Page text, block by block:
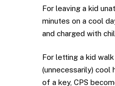
For leaving a kid
minutes on a cool
and charged with
For letting a kid
(unnecessarily) cool
of a key, CPS